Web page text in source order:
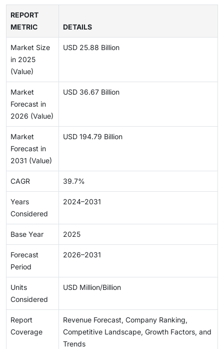
REPORT
METRIC
DETAILS
Market Size
in 2025
(Value)
USD 25.88 Billion
Market
Forecast in
2026 (Value)
USD 36.67 Billion
Market
Forecast in
2031 (Value)
USD 194.79 Billion
CAGR 39.7%
Years
Considered
2024–2031
Base Year 2025
Forecast
Period
2026–2031
Units
Considered
USD Million/Billion
Report
Coverage
Revenue Forecast, Company Ranking,
Competitive Landscape, Growth Factors, and
Trends